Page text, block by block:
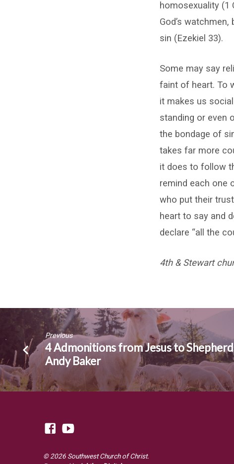
homosexuality (1
God’s
sin (Ezekiel 33).
Some may say
faint of heart. To
it makes us
standing or even
the bondage of
takes far more
it does to follow
remind each one
who put their
heart to say and
declare “all the
4th & Stewart
Previous
4 Admonitions from Jesus to
Andy Baker
© 2026 Southwest Church of Christ.